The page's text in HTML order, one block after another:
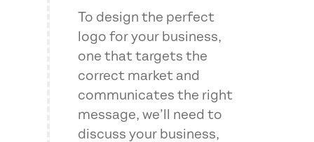
To design the perfect
logo for your business,
one that targets the
correct market and
communicates the right
message, we’ll need to
discuss your business,